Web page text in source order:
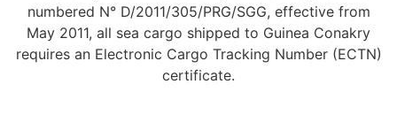
numbered N° D/2011/305/PRG/SGG, effective from
May 2011, all sea cargo shipped to Guinea Conakry
requires an Electronic Cargo Tracking Number (ECTN)
certificate.